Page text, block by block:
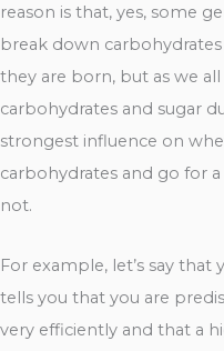
reason is that, yes, some
break down
they are born, but as we
carbohydrates and sugar
strongest influence on
carbohydrates and go for
not.
For example, let’s say
tells you that you are
very efficiently and that a